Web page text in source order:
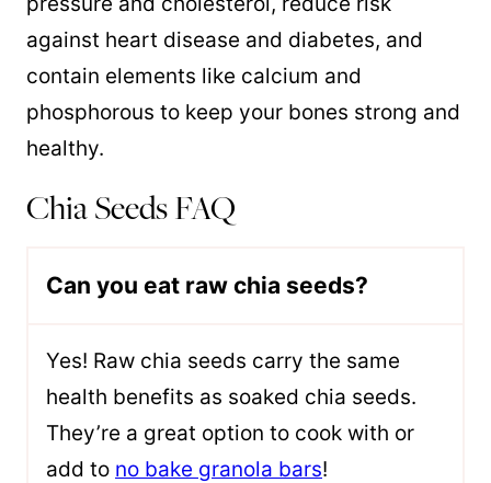
against heart disease and diabetes, and
contain elements like calcium and
phosphorous to keep your bones strong and
healthy.
Chia Seeds FAQ
Can you eat raw chia seeds?
Yes! Raw chia seeds carry the same
health benefits as soaked chia seeds.
They’re a great option to cook with or
add to no bake granola bars!